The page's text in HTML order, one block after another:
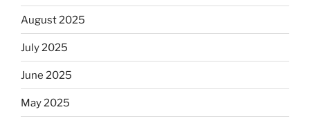
August 2025
July 2025
June 2025
May 2025